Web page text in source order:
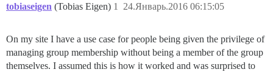
tobiaseigen (Tobias Eigen) 24.Январь.2016 06:15:05
1
On my site I have a use case for people being given the privilege of
managing group membership without being a member of the group
themselves. I assumed this is how it worked and was surprised to